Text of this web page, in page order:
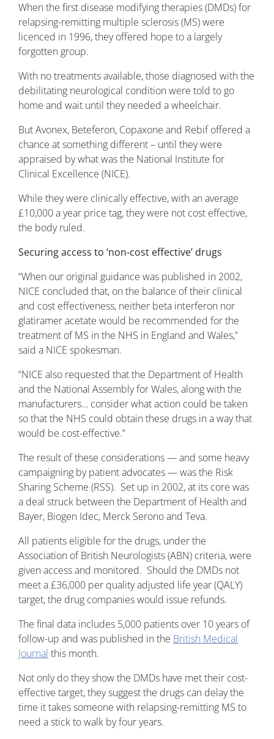
When the first disease modifying therapies (DMDs) for
relapsing-remitting multiple sclerosis (MS) were
licenced in 1996, they offered hope to a largely
forgotten group.
With no treatments available, those diagnosed with the
debilitating neurological condition were told to go
home and wait until they needed a wheelchair.
But Avonex, Beteferon, Copaxone and Rebif offered a
chance at something different – until they were
appraised by what was the National Institute for
Clinical Excellence (NICE).
While they were clinically effective, with an average
£10,000 a year price tag, they were not cost effective,
the body ruled.
Securing access to ‘non-cost effective’ drugs
“When our original guidance was published in 2002,
NICE concluded that, on the balance of their clinical
and cost effectiveness, neither beta interferon nor
glatiramer acetate would be recommended for the
treatment of MS in the NHS in England and Wales,”
said a NICE spokesman.
“NICE also requested that the Department of Health
and the National Assembly for Wales, along with the
manufacturers… consider what action could be taken
so that the NHS could obtain these drugs in a way that
would be cost-effective.”
The result of these considerations — and some heavy
campaigning by patient advocates — was the Risk
Sharing Scheme (RSS). Set up in 2002, at its core was
a deal struck between the Department of Health and
Bayer, Biogen Idec, Merck Serono and Teva.
All patients eligible for the drugs, under the
Association of British Neurologists (ABN) criteria, were
given access and monitored. Should the DMDs not
meet a £36,000 per quality adjusted life year (QALY)
target, the drug companies would issue refunds.
The final data includes 5,000 patients over 10 years of
follow-up and was published in the British Medical
Journal this month.
Not only do they show the DMDs have met their cost-
effective target, they suggest the drugs can delay the
time it takes someone with relapsing-remitting MS to
need a stick to walk by four years.